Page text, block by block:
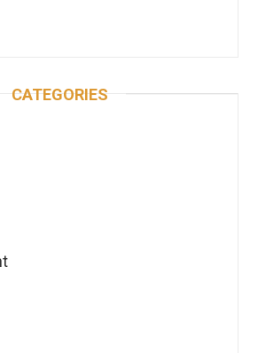
CATEGORIES